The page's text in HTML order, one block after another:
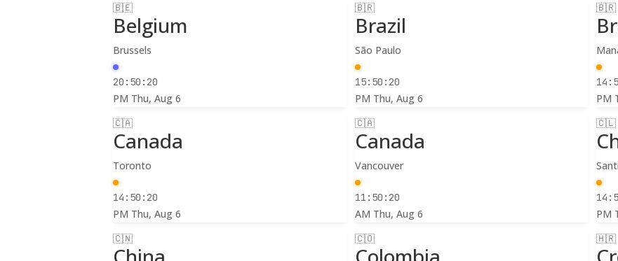
🇧🇪
Belgium
Brussels
20:50:22
PM Thu, Aug 6
🇧🇷
Brazil
São Paulo
15:50:22
PM Thu, Aug 6
🇧🇷
PM
🇨🇦
Canada
Toronto
14:50:22
PM Thu, Aug 6
🇨🇦
Canada
Vancouver
11:50:22
AM Thu, Aug 6
🇨🇱
PM
🇨🇳
🇨🇴 🇭🇷